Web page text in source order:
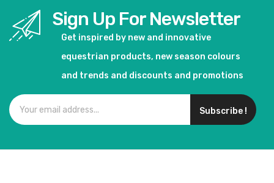
Sign Up For Newsletter
Get inspired by new and innovative
equestrian products, new season colours
and trends and discounts and promotions
Subscribe !